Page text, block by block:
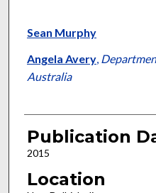
Sean Murphy
Angela Avery,
Australia
Publication
2015
Location